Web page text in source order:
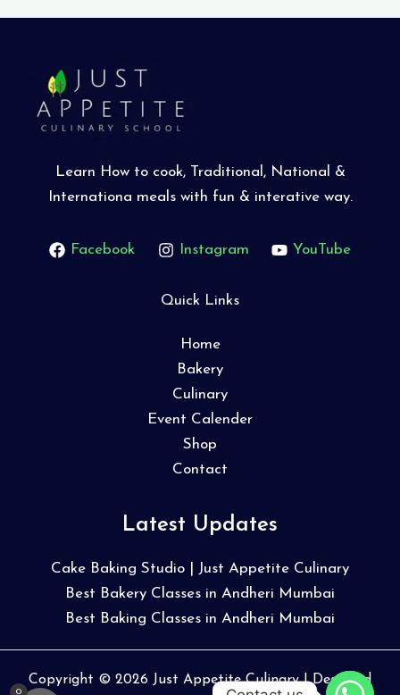
Learn How to cook, Traditional, National &
Internationa meals with fun & interative way.
Facebook Instagram YouTube
Quick Links
Home
Bakery
Culinary
Event Calender
Shop
Contact
Latest Updates
Cake Baking Studio | Just Appetite Culinary
Best Bakery Classes in Andheri Mumbai
Best Baking Classes in Andheri Mumbai
Copyright © 2026 Just Appetite Culinary | Designed
0